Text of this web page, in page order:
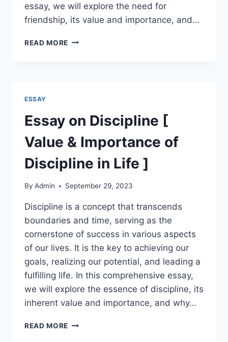
essay, we will explore the need for
friendship, its value and importance, and…
READ MORE ESSAY
FRIENDSHIP
]
ESSAY
Essay on Discipline [
Value & Importance of
Discipline in Life ]
By Admin September 29, 2023
Discipline is a concept that transcends
boundaries and time, serving as the
cornerstone of success in various aspects
of our lives. It is the key to achieving our
goals, realizing our potential, and leading a
fulfilling life. In this comprehensive essay,
we will explore the essence of discipline, its
inherent value and importance, and why…
READ MORE ESSAY